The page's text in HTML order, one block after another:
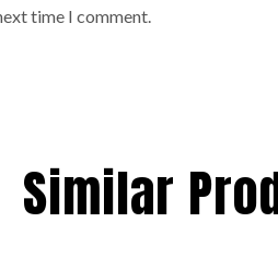
time I comment.
Similar